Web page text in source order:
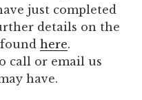
just completed
details on the
found here.
call or email us
have.